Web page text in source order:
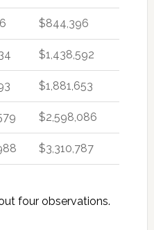
$844,396
$1,438,592
$1,881,653
$2,598,086
$3,310,787
four observations.